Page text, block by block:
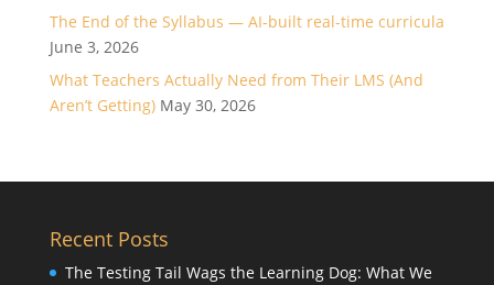
The End of the Syllabus — AI-built real-time curricula
June 3, 2026
What Teachers Actually Need from Their LMS (And
Aren’t Getting) May 30, 2026
Recent Posts
The Testing Tail Wags the Learning Dog: What We